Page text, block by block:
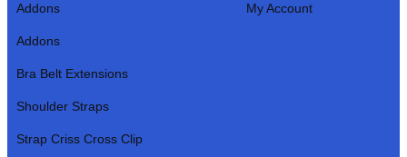
Addons
Addons
Bra Belt Extensions
Shoulder Straps
Strap Criss Cross Clip
My Account